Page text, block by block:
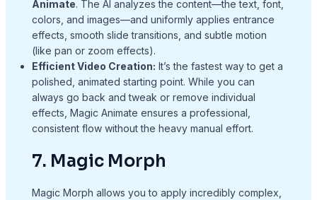
Animate. The AI analyzes the content—the text, font,
colors, and images—and uniformly applies entrance
effects, smooth slide transitions, and subtle motion
(like pan or zoom effects).
Efficient Video Creation: It’s the fastest way to get a
polished, animated starting point. While you can
always go back and tweak or remove individual
effects, Magic Animate ensures a professional,
consistent flow without the heavy manual effort.
7. Magic Morph
Magic Morph allows you to apply incredibly complex,